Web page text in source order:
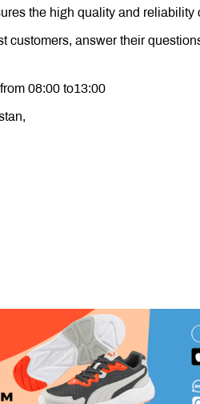
the high quality and reliability
customers, answer their
08:00 to13:00